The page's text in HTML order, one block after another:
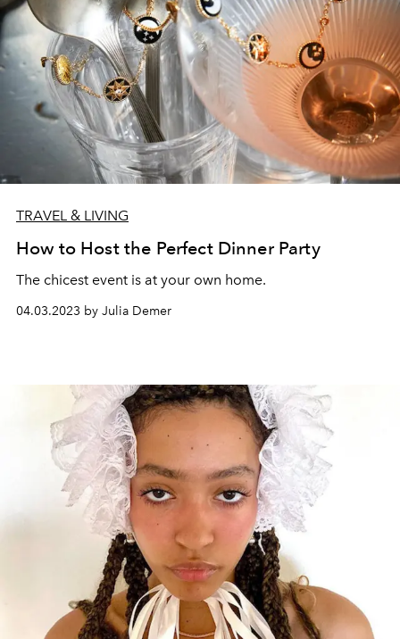
TRAVEL & LIVING
How to Host the Perfect Dinner Party
The chicest event is at your own home.
04.03.2023 by Julia Demer